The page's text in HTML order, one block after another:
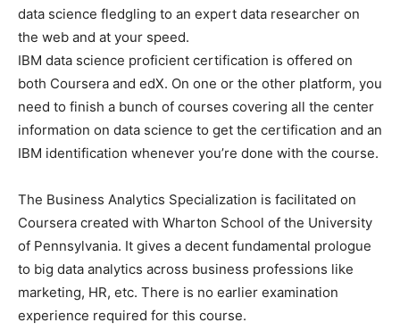
data science fledgling to an expert data researcher on
the web and at your speed.
IBM data science proficient certification is offered on
both Coursera and edX. On one or the other platform, you
need to finish a bunch of courses covering all the center
information on data science to get the certification and an
IBM identification whenever you’re done with the course.
The Business Analytics Specialization is facilitated on
Coursera created with Wharton School of the University
of Pennsylvania. It gives a decent fundamental prologue
to big data analytics across business professions like
marketing, HR, etc. There is no earlier examination
experience required for this course.